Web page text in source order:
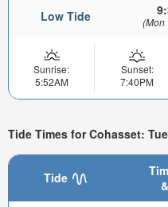
Low Tide (Mon
Sunrise:
5:52AM
Sunset:
7:40PM
Tide Times for Cohasset:
Tide